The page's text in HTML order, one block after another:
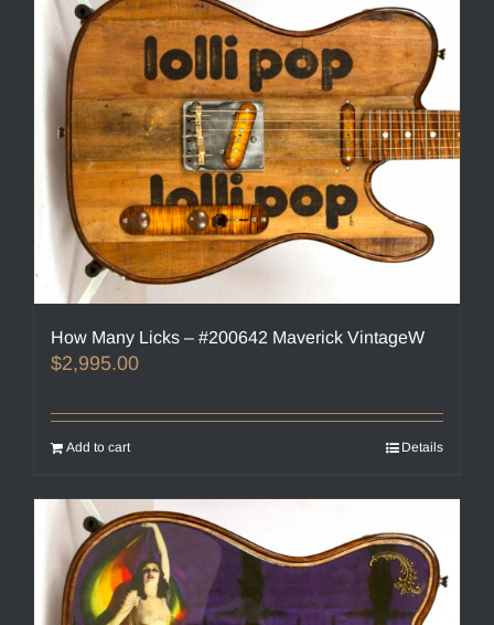
How Many Licks – #200642 Maverick VintageW
$2,995.00
Add to cart Details